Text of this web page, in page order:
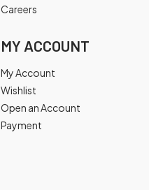
Careers
MY ACCOUNT
My Account
Wishlist
Open an Account
Payment